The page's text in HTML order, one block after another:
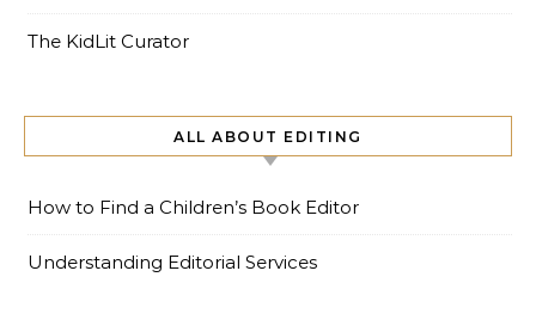
The KidLit Curator
ALL ABOUT EDITING
How to Find a Children’s Book Editor
Understanding Editorial Services